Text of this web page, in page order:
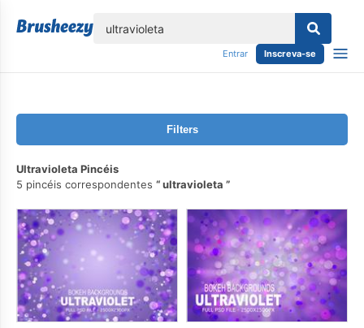
Entrar Inscreva-se
Filters
Ultravioleta Pincéis
5 pincéis correspondentes
ultravioleta